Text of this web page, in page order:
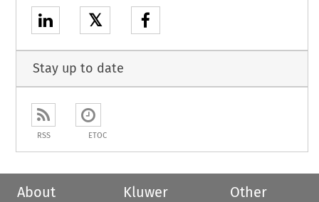
𝕏
Stay up to date
RSS ETOC
About
Kluwer
Other